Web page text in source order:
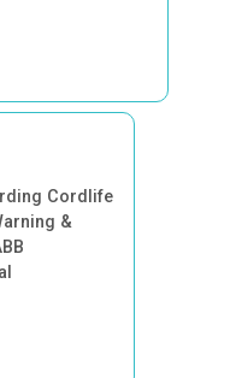
Cordlife
&